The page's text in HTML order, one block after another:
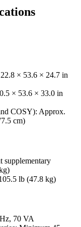
× 53.6 × 24.7 in
× 53.6 × 33.0 in
COSY): Approx.
cm)
supplementary
lb (47.8 kg)
70 VA